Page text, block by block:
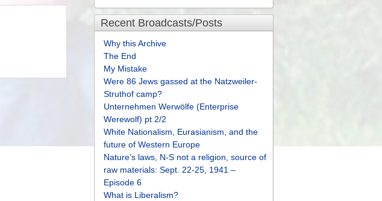
Recent Broadcasts/Posts
Why this Archive
The End
My Mistake
Were 86 Jews gassed at the Natzweiler-
Struthof camp?
Unternehmen Werwölfe (Enterprise
Werewolf) pt 2/2
White Nationalism, Eurasianism, and the
future of Western Europe
Nature’s laws, N-S not a religion, source of
raw materials: Sept. 22-25, 1941 –
Episode 6
What is Liberalism?